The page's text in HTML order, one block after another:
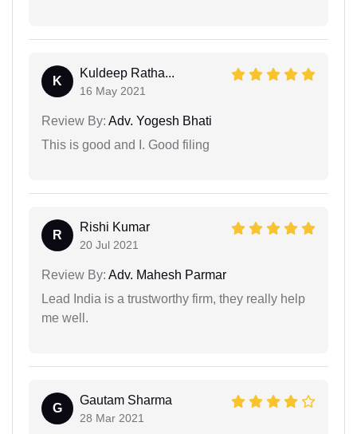
K
Kuldeep Ratha...
16 May 2021
Review By: Adv. Yogesh Bhati
This is good and I. Good filing
R
Rishi Kumar
20 Jul 2021
Review By: Adv. Mahesh Parmar
Lead India is a trustworthy firm, they really help
me well.
G
Gautam Sharma
28 Mar 2021